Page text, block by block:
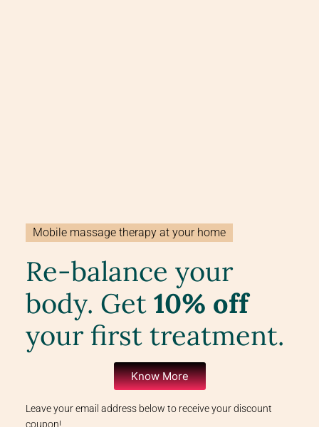
Mobile massage therapy at your home
Re-balance your
body. Get 10% off
your first treatment.
Know More
Leave your email address below to receive your discount
coupon!